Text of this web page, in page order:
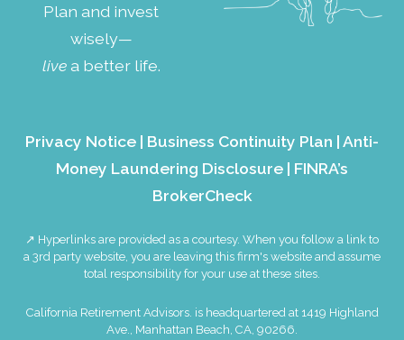
Plan and invest
wisely—
livea better life.
Privacy Notice | Business Continuity Plan |Anti-
Money Laundering Disclosure | FINRA’s
BrokerCheck
↗ Hyperlinks are provided as a courtesy. When you follow a link to
a 3rd party website, you are leaving this firm's website and assume
total responsibility for your use at these sites.
California Retirement Advisors. is headquartered at 1419 Highland
Ave., Manhattan Beach, CA, 90266.